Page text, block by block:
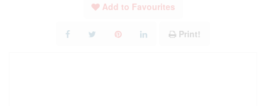
Add to Favourites
Print!